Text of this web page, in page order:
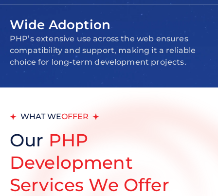
Wide Adoption
PHP’s extensive use across the web ensures
compatibility and support, making it a reliable
choice for long-term development projects.
WHAT WEOFFER
Our PHP
Development
Services We Offer